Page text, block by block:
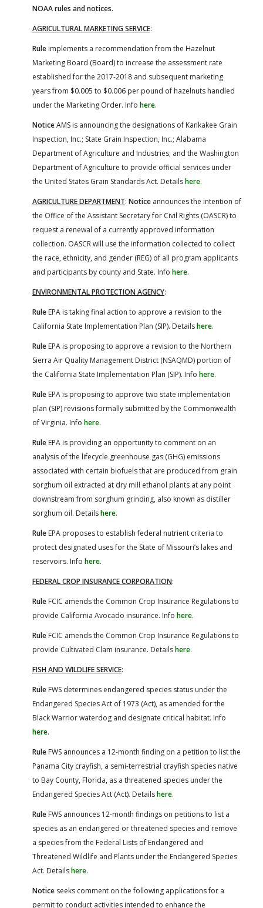
NOAA rules and notices.
AGRICULTURAL MARKETING SERVICE:
Rule implements a recommendation from the Hazelnut
Marketing Board (Board) to increase the assessment rate
established for the 2017-2018 and subsequent marketing
years from $0.005 to $0.006 per pound of hazelnuts handled
under the Marketing Order. Info here.
NoticeAMS is announcing the designations of Kankakee Grain
Inspection, Inc.; State Grain Inspection, Inc.; Alabama
Department of Agriculture and Industries; and the Washington
Department of Agriculture to provide official services under
the United States Grain Standards Act. Detailshere.
AGRICULTURE DEPARTMENT: Notice announces the intention of
the Office of the Assistant Secretary for Civil Rights (OASCR) to
request a renewal of a currently approved information
collection. OASCR will use the information collected to collect
the race, ethnicity, and gender (REG) of all program applicants
and participants by county and State. Info here.
ENVIRONMENTAL PROTECTION AGENCY:
Rule EPA is taking final action to approve a revision to the
California State Implementation Plan (SIP). Detailshere.
Rule EPA is proposing to approve a revision to the Northern
Sierra Air Quality Management District (NSAQMD) portion of
the California State Implementation Plan (SIP). Info here.
Rule EPA is proposing to approve two state implementation
plan (SIP) revisions formally submitted by the Commonwealth
of Virginia. Info here.
Rule EPA is providing an opportunity to comment on an
analysis of the lifecycle greenhouse gas (GHG) emissions
associated with certain biofuels that are produced from grain
sorghum oil extracted at dry mill ethanol plants at any point
downstream from sorghum grinding, also known as distiller
sorghum oil. Detailshere.
Rule EPA proposes to establish federal nutrient criteria to
protect designated uses for the State of Missouri’s lakes and
reservoirs. Info here.
FEDERAL CROP INSURANCE CORPORATION:
Rule FCIC amends the Common Crop Insurance Regulations to
provide California Avocado insurance. Info here.
Rule FCIC amends the Common Crop Insurance Regulations to
provide Cultivated Clam insurance. Detailshere.
FISH AND WILDLIFE SERVICE:
Rule FWS determines endangered species status under the
Endangered Species Act of 1973 (Act), as amended for the
Black Warrior waterdog and designate critical habitat. Info
here.
Rule FWS announces a 12-month finding on a petition to list the
Panama City crayfish, a semi-terrestrial crayfish species native
to Bay County, Florida, as a threatened species under the
Endangered Species Act (Act). Detailshere.
Rule FWS announces 12-month findings on petitions to list a
species as an endangered or threatened species and remove
a species from the Federal Lists of Endangered and
Threatened Wildlife and Plants under the Endangered Species
Act. Detailshere.
Notice seeks comment on the following applications for a
permit to conduct activities intended to enhance the